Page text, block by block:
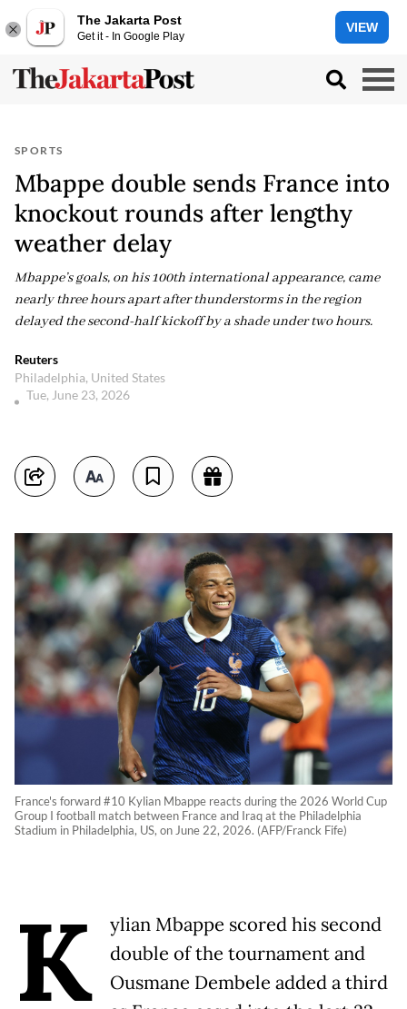
The Jakarta Post
Get it - In Google Play
VIEW
SPORTS
Mbappe double sends France into
knockout rounds after lengthy
weather delay
Mbappe’s goals, on his 100th international appearance, came
nearly three hours apart after thunderstorms in the region
delayed the second-half kickoff by a shade under two hours.
Reuters
Philadelphia, United States
Tue, June 23, 2026
France's forward #10 Kylian Mbappe reacts during the 2026 World Cup
Group I football match between France and Iraq at the Philadelphia
Stadium in Philadelphia, US, on June 22, 2026. (AFP/Franck Fife)
K
ylian Mbappe scored his second
double of the tournament and
Ousmane Dembele added a third